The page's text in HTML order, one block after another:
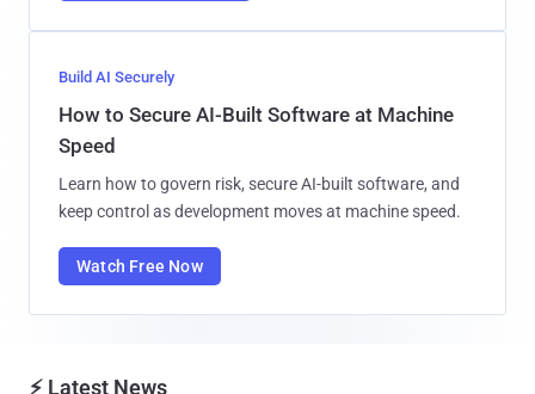
Build AI Securely
How to Secure AI-Built Software at Machine
Speed
Learn how to govern risk, secure AI-built software, and
keep control as development moves at machine speed.
Watch Free Now
⚡ Latest News